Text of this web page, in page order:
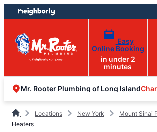
Skip
to
content
Skip
to
footer
Easy
Online Booking
in under 2
minutes
Mr. Rooter Plumbing of Long Island
Locations New York Mount Sinai
Heaters